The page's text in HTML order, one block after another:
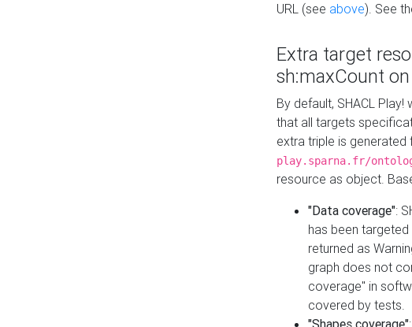
URL (see above). See
Extra target
sh:maxCount
By default, SHACL
that all targets
extra triple is
play.sparna.fr/
resource as object.
"Data coverage":
has been
returned as
graph does not
coverage" in
covered by tests.
"Shapes coverage"